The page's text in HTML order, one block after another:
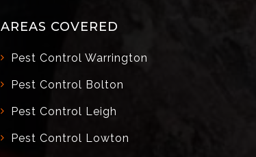
AREAS COVERED
Pest Control Warrington
Pest Control Bolton
Pest Control Leigh
Pest Control Lowton